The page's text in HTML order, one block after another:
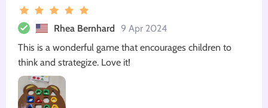
Rhea Bernhard 9 Apr 2024
This is a wonderful game that encourages children to
think and strategize. Love it!